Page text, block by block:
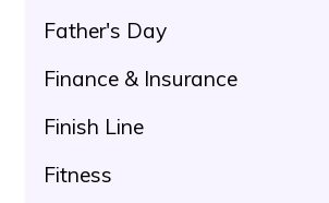
Father's Day
Finance & Insurance
Finish Line
Fitness